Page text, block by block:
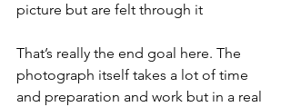
picture but are felt through it
That’s really the end goal here. The
photograph itself takes a lot of time
and preparation and work but in a real